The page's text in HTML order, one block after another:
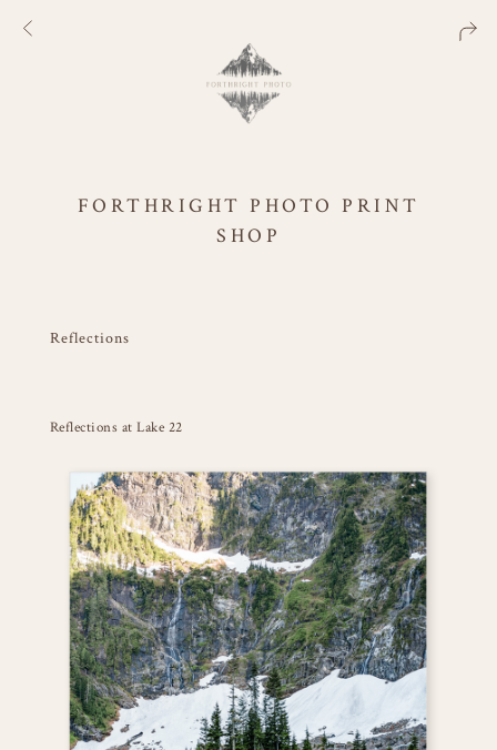
FORTHRIGHT PHOTO PRINT
SHOP
Reflections
Reflections at Lake 22